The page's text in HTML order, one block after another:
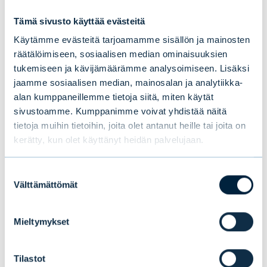
Tämä sivusto käyttää evästeitä
Käytämme evästeitä tarjoamamme sisällön ja mainosten
räätälöimiseen, sosiaalisen median ominaisuuksien
tukemiseen ja kävijämäärämme analysoimiseen. Lisäksi
jaamme sosiaalisen median, mainosalan ja analytiikka-
alan kumppaneillemme tietoja siitä, miten käytät
sivustoamme. Kumppanimme voivat yhdistää näitä
tietoja muihin tietoihin, joita olet antanut heille tai joita on
kerätty, kun olet käyttänyt heidän palvelujaan.
valinta
Välttämättömät
Mieltymykset
Tilastot
you want it to be.
Björn Bergman, KTK, rahoituksen
maisteriopiskelija Aallon
kauppakorkeakoulussa
Tämä saattaa myös